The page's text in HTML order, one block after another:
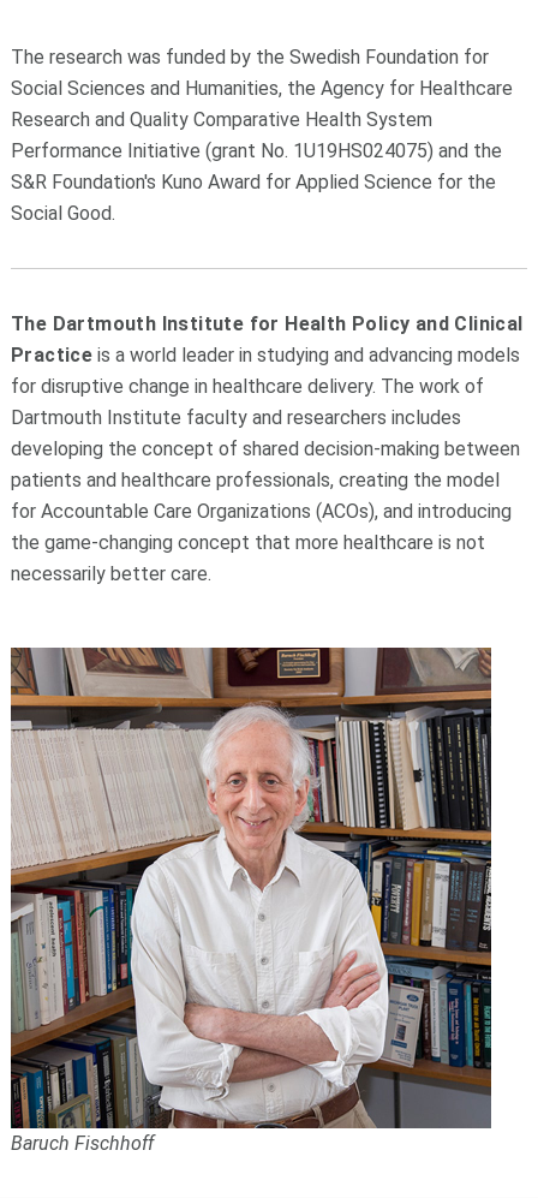
The research was funded by the Swedish Foundation for
Social Sciences and Humanities, the Agency for Healthcare
Research and Quality Comparative Health System
Performance Initiative (grant No. 1U19HS024075) and the
S&R Foundation's Kuno Award for Applied Science for the
Social Good.
The Dartmouth Institute for Health Policy and Clinical
Practice is a world leader in studying and advancing models
for disruptive change in healthcare delivery. The work of
Dartmouth Institute faculty and researchers includes
developing the concept of shared decision-making between
patients and healthcare professionals, creating the model
for Accountable Care Organizations (ACOs), and introducing
the game-changing concept that more healthcare is not
necessarily better care.
Baruch Fischhoff